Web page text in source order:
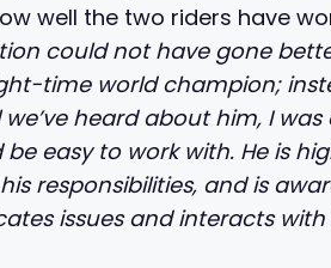
well the two riders have
could not have gone
time world champion;
heard about him, I
easy to work with. He is
responsibilities, and is
issues and interacts